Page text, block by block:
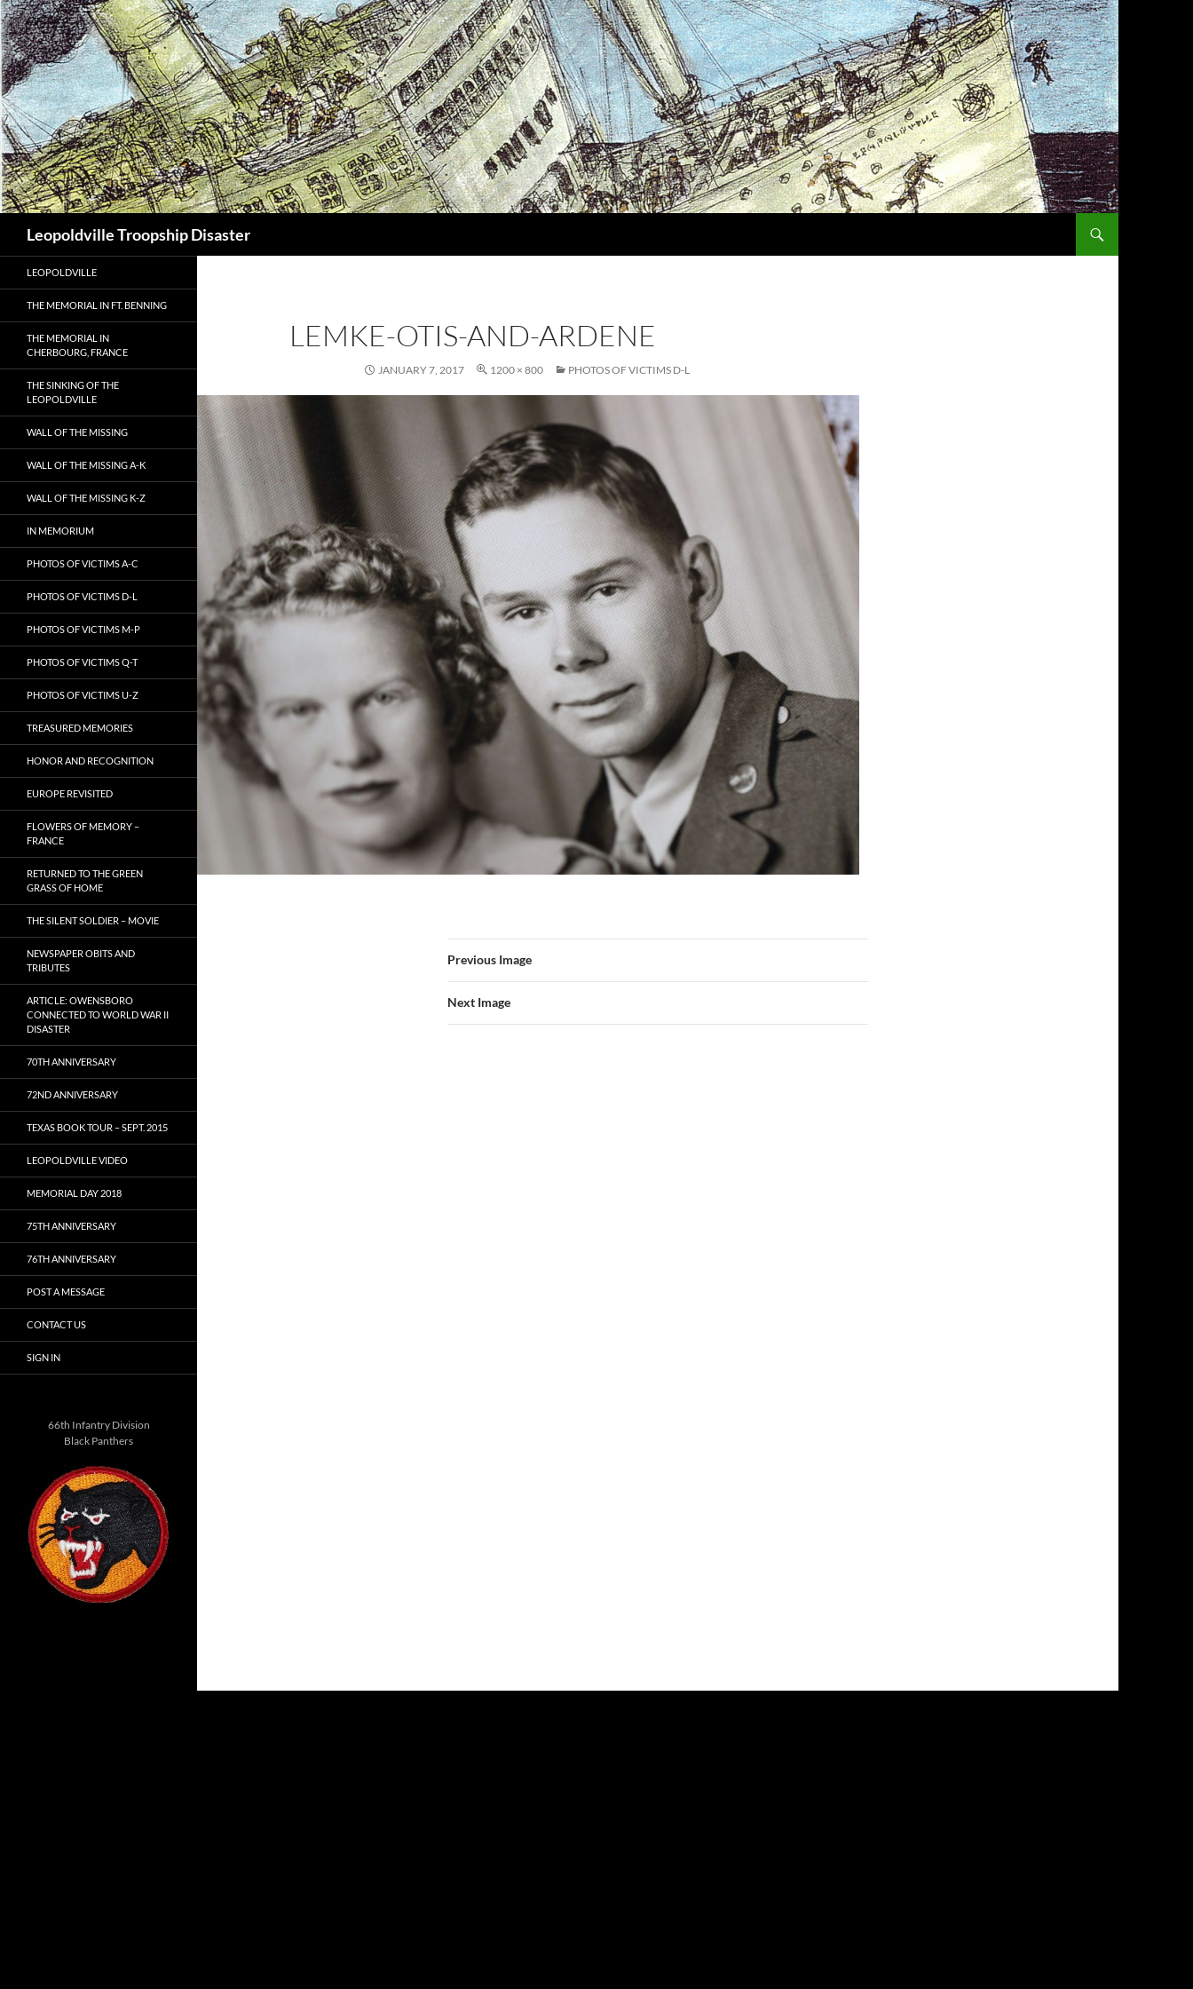
Leopoldville Troopship Disaster
LEMKE-OTIS-AND-ARDENE
JANUARY 7, 2017 1200 × 800 PHOTOS OF VICTIMS D-L
Previous Image
Next Image
LEOPOLDVILLE
THE MEMORIAL IN FT. BENNING
THE MEMORIAL IN
CHERBOURG, FRANCE
THE SINKING OF THE
LEOPOLDVILLE
WALL OF THE MISSING
WALL OF THE MISSING A-K
WALL OF THE MISSING K-Z
IN MEMORIUM
PHOTOS OF VICTIMS A-C
PHOTOS OF VICTIMS D-L
PHOTOS OF VICTIMS M-P
PHOTOS OF VICTIMS Q-T
PHOTOS OF VICTIMS U-Z
TREASURED MEMORIES
HONOR AND RECOGNITION
EUROPE REVISITED
FLOWERS OF MEMORY –
FRANCE
RETURNED TO THE GREEN
GRASS OF HOME
THE SILENT SOLDIER – MOVIE
NEWSPAPER OBITS AND
TRIBUTES
ARTICLE: OWENSBORO
CONNECTED TO WORLD WAR II
DISASTER
70TH ANNIVERSARY
72ND ANNIVERSARY
TEXAS BOOK TOUR – SEPT. 2015
LEOPOLDVILLE VIDEO
MEMORIAL DAY 2018
75TH ANNIVERSARY
76TH ANNIVERSARY
POST A MESSAGE
CONTACT US
SIGN IN
66th Infantry Division
Black Panthers